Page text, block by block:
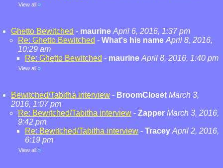
View all »
Ghetto Bewitched - maurine April 6, 2016, 1:37 pm
Re: Ghetto Bewitched - What's his name April 8, 2016,
10:29 am
Re: Ghetto Bewitched - maurine April 8, 2016, 1:40 pm
View all »
Bewitched/Tabitha interview - BroomCloset March 3,
2016, 1:07 pm
Re: Bewitched/Tabitha interview - Zapper March 3, 2016,
9:42 pm
Re: Bewitched/Tabitha interview - Tracey April 2, 2016,
6:19 pm
View all »